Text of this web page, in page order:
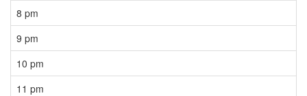
8 pm
9 pm
10 pm
11 pm